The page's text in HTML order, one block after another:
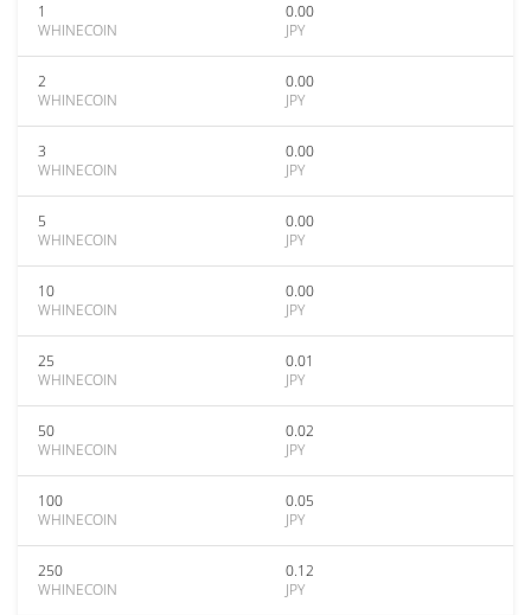
1
WHINECOIN
0.00
JPY
2
WHINECOIN
0.00
JPY
3
WHINECOIN
0.00
JPY
5
WHINECOIN
0.00
JPY
10
WHINECOIN
0.00
JPY
25
WHINECOIN
0.01
JPY
50
WHINECOIN
0.02
JPY
100
WHINECOIN
0.05
JPY
250
WHINECOIN
0.12
JPY